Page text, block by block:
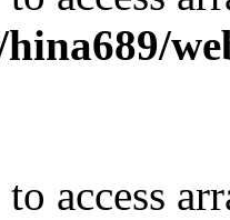
hina689/
access